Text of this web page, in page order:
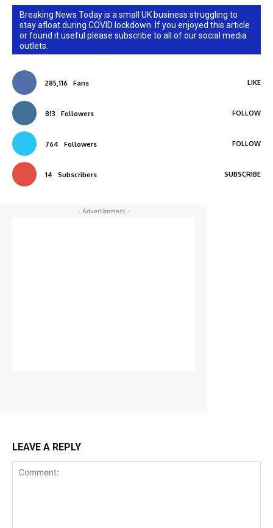
Breaking News Today is a small UK business struggling to
stay afloat during COVID lockdown. If you enjoyed this article
or found it useful please subscribe to all of our social media
outlets.
285,116 Fans LIKE
813 Followers FOLLOW
764 Followers FOLLOW
14 Subscribers SUBSCRIBE
- Advertisement -
LEAVE A REPLY